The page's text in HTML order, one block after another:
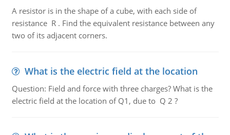
A resistor is in the shape of a cube, with each side of
resistance R . Find the equivalent resistance between any
two of its adjacent corners.
What is the electric field at the location
Question: Field and force with three charges? What is the
electric field at the location of Q1, due to Q 2 ?